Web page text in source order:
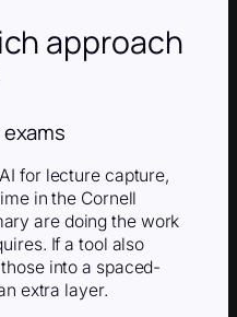
approach
for lecture capture,
in the Cornell
are doing the work
If a tool also
into a spaced-
extra layer.